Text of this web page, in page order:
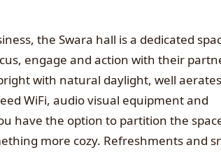
the Swara hall is a dedicated
engage and action with their
with natural daylight, well
WiFi, audio visual equipment and
have the option to partition the
more cozy. Refreshments and